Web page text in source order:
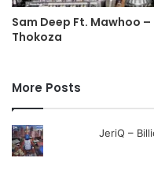
Sam Deep Ft. Mawhoo –
Thokoza
More Posts
JeriQ –